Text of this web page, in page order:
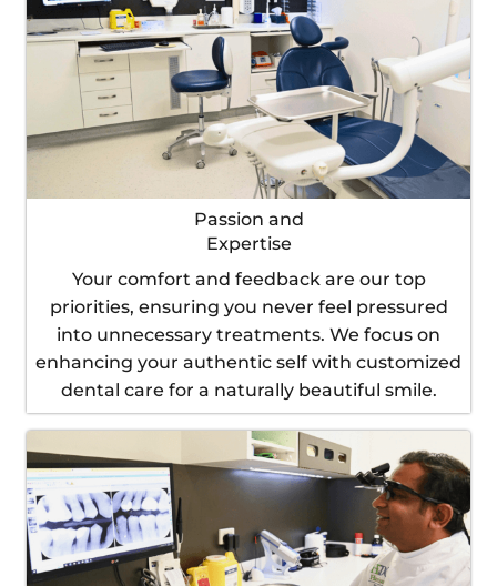
Passion and
Expertise
Your comfort and feedback are our top
priorities, ensuring you never feel pressured
into unnecessary treatments. We focus on
enhancing your authentic self with customized
dental care for a naturally beautiful smile.